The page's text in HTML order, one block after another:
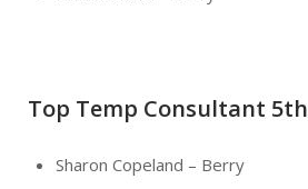
Top Temp Consultant 5th
Sharon Copeland – Berry